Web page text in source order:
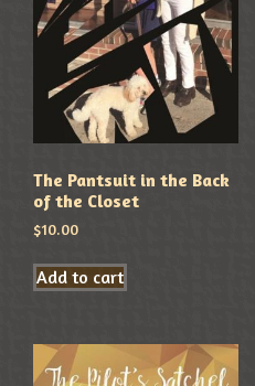
The Pantsuit in the Back
of the Closet
$10.00
Add to cart